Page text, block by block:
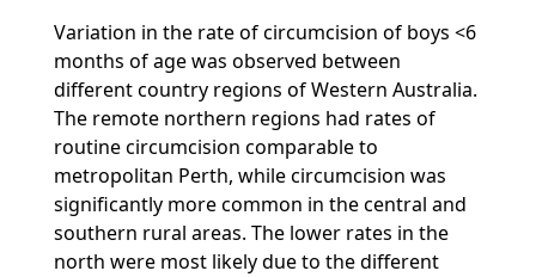
Variation in the rate of circumcision of boys <6
months of age was observed between
different country regions of Western Australia.
The remote northern regions had rates of
routine circumcision comparable to
metropolitan Perth, while circumcision was
significantly more common in the central and
southern rural areas. The lower rates in the
north were most likely due to the different